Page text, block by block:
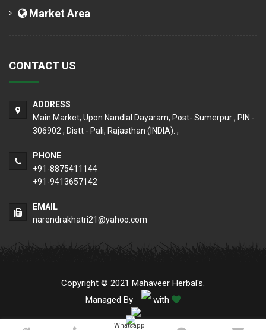
Market Area
CONTACT US
ADDRESS
Main Market, Upon Nandlal Dayaram, Post- Sumerpur , PIN -
306902 , Distt - Pali, Rajasthan (INDIA). ,
PHONE
+91-8875411144
+91-9413657142
EMAIL
narendrakhatri21@yahoo.com
Copyright © 2021 Mahaveer Herbal's.
Managed By
with
Whatsapp